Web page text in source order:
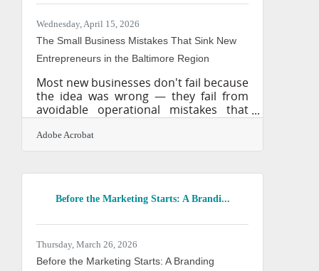
For professional services firms
operating across the Baltimore-
Columbia-Towson
Wednesday, April 15, 2026
The Small Business Mistakes That Sink New
Entrepreneurs in the Baltimore Region
Most new businesses don't fail because
the idea was wrong — they fail from
avoidable operational mistakes that
compound quietly until they can't be
fixed. The numbers are unambiguous:
21.5% of private sector businesses fail
gone by the five-year mark. The
gives new ventures real advantages —
diversified economy spanning
healthcare, logistics, and financial
Adobe Acrobat
Before the Marketing Starts: A Brandi...
Thursday, March 26, 2026
Before the Marketing Starts: A Branding